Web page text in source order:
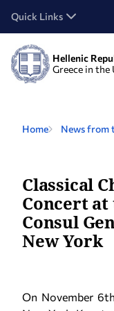
Quick Links
Hellenic
Greece in the
Home News from
Classical
Concert at
Consul
New York
On November